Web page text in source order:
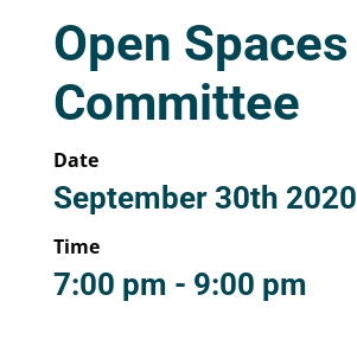
Open Spaces
Committee
Date
September 30th 2020
Time
7:00 pm - 9:00 pm